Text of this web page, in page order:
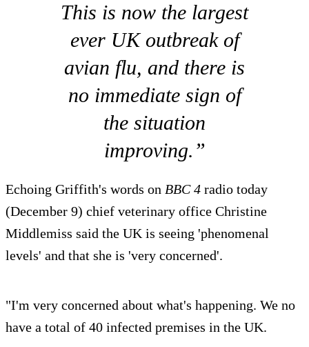
This is now the largest
ever UK outbreak of
avian flu, and there is
no immediate sign of
the situation
improving.”
Echoing Griffith's words on BBC 4 radio today
(December 9) chief veterinary office Christine
Middlemiss said the UK is seeing 'phenomenal
levels' and that she is 'very concerned'.
"I'm very concerned about what's happening. We no
have a total of 40 infected premises in the UK.